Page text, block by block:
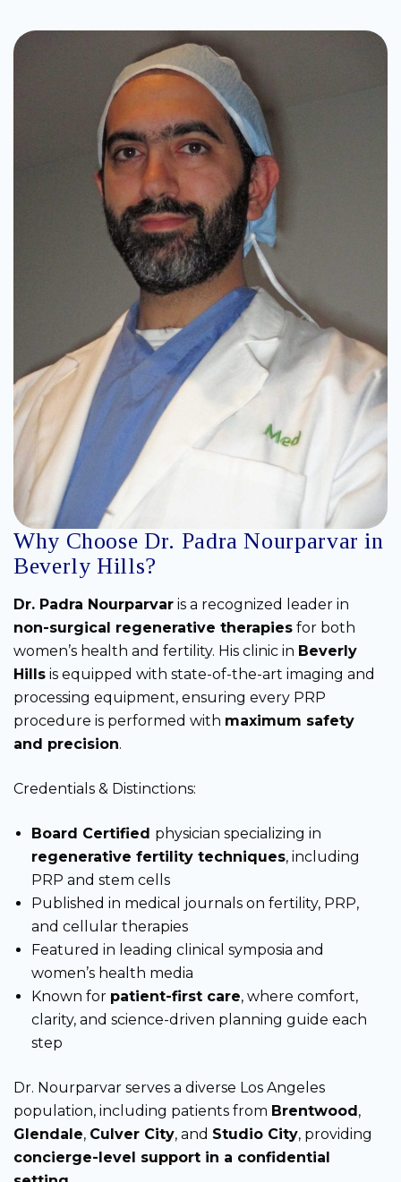
Why Choose Dr. Padra Nourparvar in
Beverly Hills?
Dr. Padra Nourparvar is a recognized leader in
non-surgical regenerative therapies for both
women’s health and fertility. His clinic in Beverly
Hills is equipped with state-of-the-art imaging and
processing equipment, ensuring every PRP
procedure is performed with maximum safety
and precision.
Credentials & Distinctions:
Board Certified physician specializing in
regenerative fertility techniques, including
PRP and stem cells
Published in medical journals on fertility, PRP,
and cellular therapies
Featured in leading clinical symposia and
women’s health media
Known for patient-first care, where comfort,
clarity, and science-driven planning guide each
step
Dr. Nourparvar serves a diverse Los Angeles
population, including patients from Brentwood ,
Glendale, Culver City, and Studio City, providing
concierge-level support in a confidential